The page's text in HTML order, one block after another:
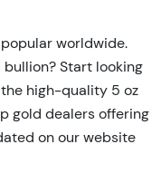
worldwide.
Start looking
high-quality 5 oz
gold dealers offering
on our website